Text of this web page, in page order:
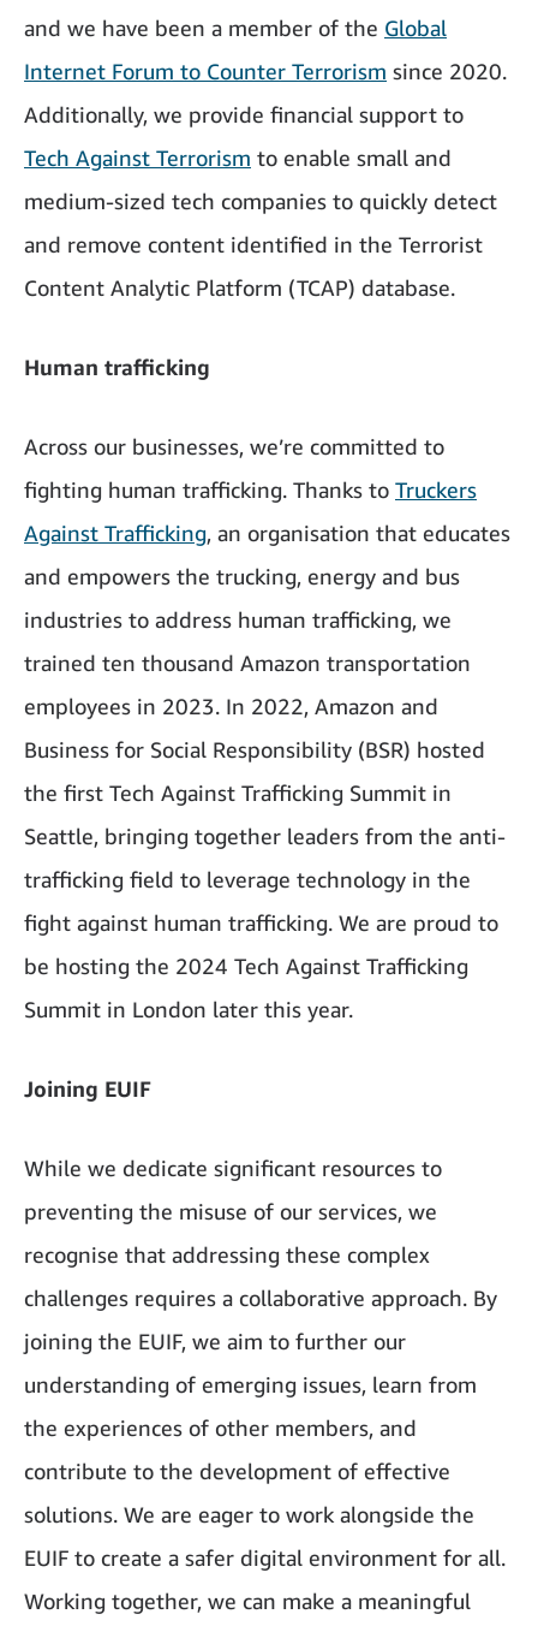
and we have been a member of the Global
Internet Forum to Counter Terrorism since 2020.
Additionally, we provide financial support to
Tech Against Terrorism to enable small and
medium-sized tech companies to quickly detect
and remove content identified in the Terrorist
Content Analytic Platform (TCAP) database.
Human trafficking
Across our businesses, we’re committed to
fighting human trafficking. Thanks to Truckers
Against Trafficking, an organisation that educates
and empowers the trucking, energy and bus
industries to address human trafficking, we
trained ten thousand Amazon transportation
employees in 2023. In 2022, Amazon and
Business for Social Responsibility (BSR) hosted
the first Tech Against Trafficking Summit in
Seattle, bringing together leaders from the anti-
trafficking field to leverage technology in the
fight against human trafficking. We are proud to
be hosting the 2024 Tech Against Trafficking
Summit in London later this year.
Joining EUIF
While we dedicate significant resources to
preventing the misuse of our services, we
recognise that addressing these complex
challenges requires a collaborative approach. By
joining the EUIF, we aim to further our
understanding of emerging issues, learn from
the experiences of other members, and
contribute to the development of effective
solutions. We are eager to work alongside the
EUIF to create a safer digital environment for all.
Working together, we can make a meaningful